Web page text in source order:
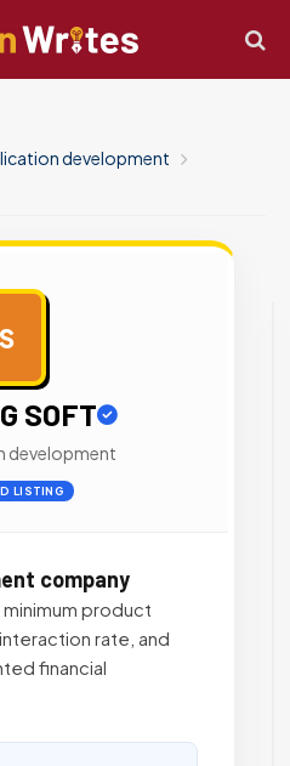
development
SOFT
development
LISTING
company
product
rate, and
financial